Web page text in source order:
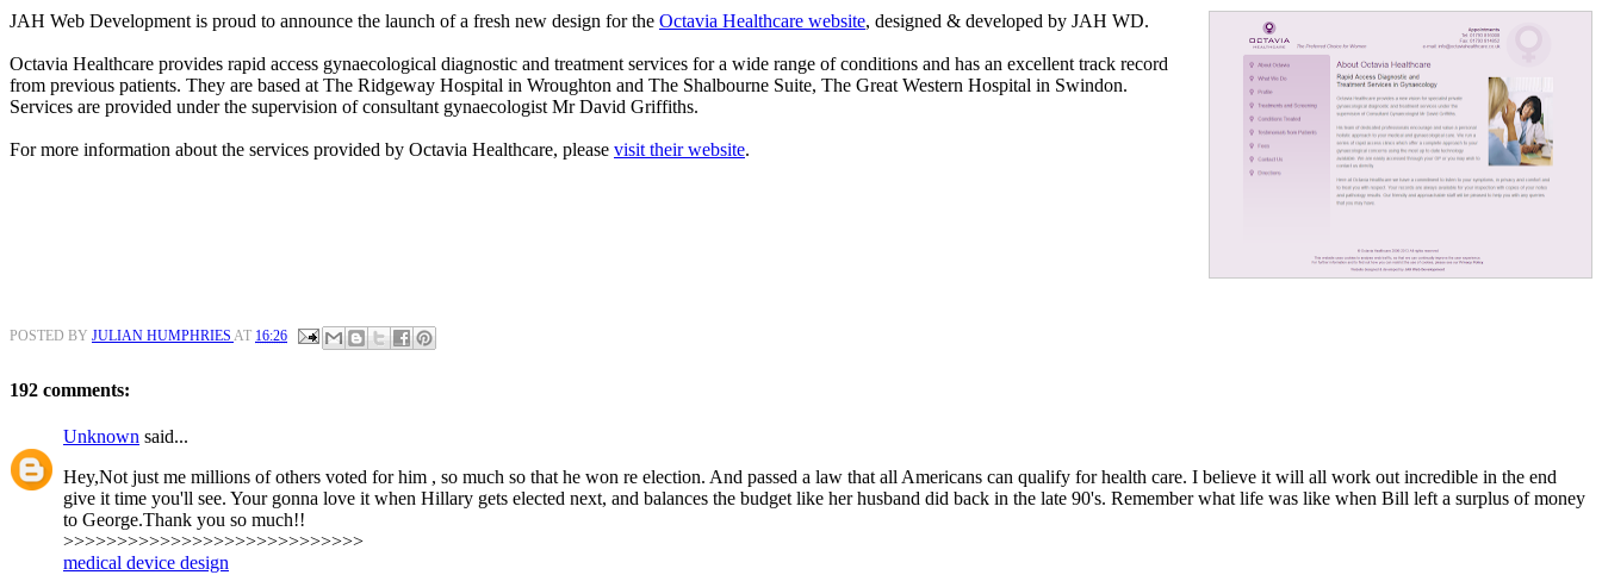
JAH Web Development is proud to announce the launch of a fresh new design for the Octavia Healthcare website, designed & developed by JAH WD.
Octavia Healthcare provides rapid access gynaecological diagnostic and treatment services for a wide range of conditions and has an excellent track record
from previous patients. They are based at The Ridgeway Hospital in Wroughton and The Shalbourne Suite, The Great Western Hospital in Swindon.
Services are provided under the supervision of consultant gynaecologist Mr David Griffiths.
For more information about the services provided by Octavia Healthcare, please visit their website.
POSTED BY JULIAN HUMPHRIES AT 16:26
192 comments:
Unknown said...
Hey,Not just me millions of others voted for him , so much so that he won re election. And passed a law that all Americans can qualify for health care. I believe it will all work out incredible in the end
give it time you'll see. Your gonna love it when Hillary gets elected next, and balances the budget like her husband did back in the late 90's. Remember what life was like when Bill left a surplus of money
to George.Thank you so much!!
>>>>>>>>>>>>>>>>>>>>>>>>>>>>
medical device design